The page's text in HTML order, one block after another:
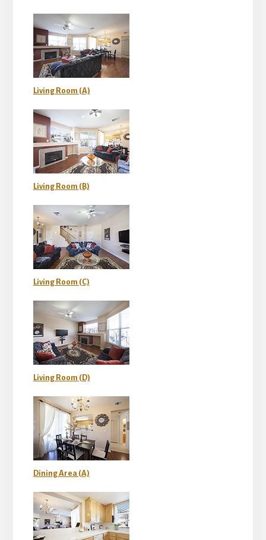
Living Room (A)
Living Room (B)
Living Room (C)
Living Room (D)
Dining Area (A)